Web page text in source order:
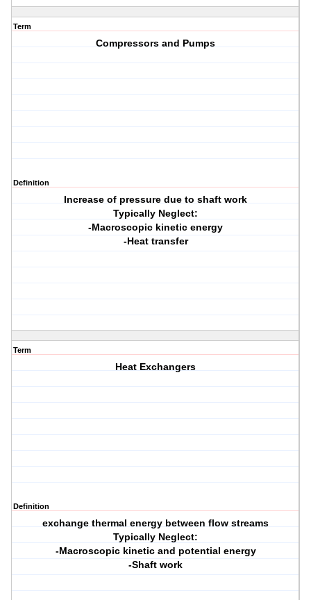
Term
Compressors and Pumps
Definition
Increase of pressure due to shaft work
Typically Neglect:
-Macroscopic kinetic energy
-Heat transfer
Term
Heat Exchangers
Definition
exchange thermal energy between flow streams
Typically Neglect:
-Macroscopic kinetic and potential energy
-Shaft work